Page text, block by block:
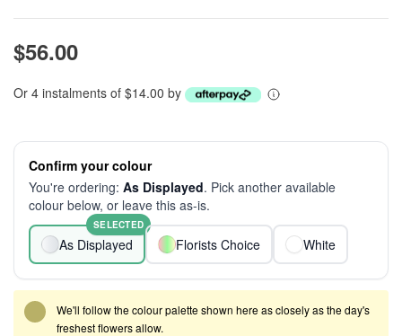
$56.00
Or 4 instalments of $14.00 by
Confirm your colour
You're ordering: As Displayed. Pick another available
colour below, or leave this as-is.
As Displayed
SELECTED
Florists Choice White
We'll follow the colour palette shown here as closely as the day's
freshest flowers allow.